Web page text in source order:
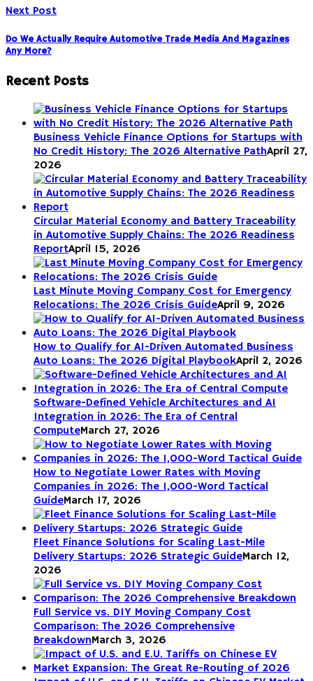
Next Post
Do We Actually Require Automotive Trade Media And Magazines
Any More?
Recent Posts
Business Vehicle Finance Options for Startups with
No Credit History: The 2026 Alternative PathApril 27,
2026
Circular Material Economy and Battery Traceability
in Automotive Supply Chains: The 2026 Readiness
ReportApril 15, 2026
Last Minute Moving Company Cost for Emergency
Relocations: The 2026 Crisis GuideApril 9, 2026
How to Qualify for AI-Driven Automated Business
Auto Loans: The 2026 Digital PlaybookApril 2, 2026
Software-Defined Vehicle Architectures and AI
Integration in 2026: The Era of Central
ComputeMarch 27, 2026
How to Negotiate Lower Rates with Moving
Companies in 2026: The 1,000-Word Tactical
GuideMarch 17, 2026
Fleet Finance Solutions for Scaling Last-Mile
Delivery Startups: 2026 Strategic GuideMarch 12,
2026
Full Service vs. DIY Moving Company Cost
Comparison: The 2026 Comprehensive
BreakdownMarch 3, 2026